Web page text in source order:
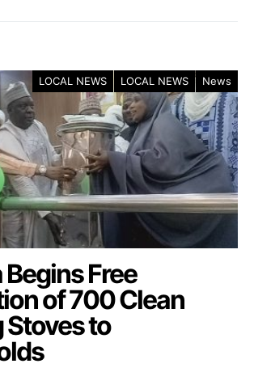
LOCAL NEWS LOCAL NEWS News
Free
of 700 Clean
to